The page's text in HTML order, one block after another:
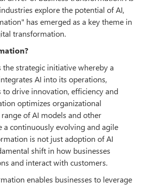
explore the potential of AI,
has emerged as a key theme in
transformation.
the strategic initiative whereby a
AI into its operations,
to drive innovation, efficiency and
optimizes organizational
of AI models and other
a continuously evolving and agile
is not just adoption of AI
shift in how businesses
and interact with customers.
enables businesses to leverage